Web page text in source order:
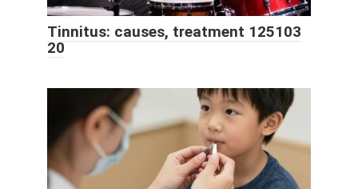
Tinnitus: causes, treatment 125103
20